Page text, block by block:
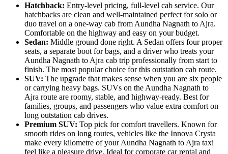
Hatchback: Entry-level pricing, full-level cab service. Our
hatchbacks are clean and well-maintained perfect for solo or
duo travel on a one-way cab from Aundha Nagnath to Ajra.
Comfortable on the highway and easy on your budget.
Sedan: Middle ground done right. A Sedan offers four proper
seats, a separate boot for bags, and a driver who treats your
Aundha Nagnath to Ajra cab trip professionally from start to
finish. The most popular choice for this outstation cab route.
SUV: The upgrade that makes sense when you are six people
or carrying heavy bags. SUVs on the Aundha Nagnath to
Ajra route are roomy, stable, and highway-ready. Best for
families, groups, and passengers who value extra comfort on
long outstation cab drives.
Premium SUV: Top pick for comfort travellers. Known for
smooth rides on long routes, vehicles like the Innova Crysta
make every kilometre of your Aundha Nagnath to Ajra taxi
feel like a pleasure drive. Ideal for corporate car rental and